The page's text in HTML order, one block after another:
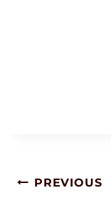
PostPREVIOUS